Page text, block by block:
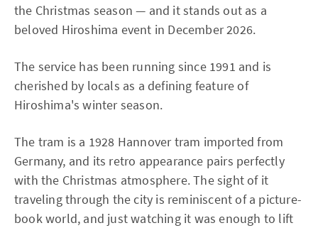
the Christmas season — and it stands out as a
beloved Hiroshima event in December 2026.
The service has been running since 1991 and is
cherished by locals as a defining feature of
Hiroshima's winter season.
The tram is a 1928 Hannover tram imported from
Germany, and its retro appearance pairs perfectly
with the Christmas atmosphere. The sight of it
traveling through the city is reminiscent of a picture-
book world, and just watching it was enough to lift